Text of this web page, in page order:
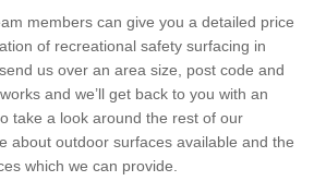
members can give you a detailed price
of recreational safety surfacing in
us over an area size, post code and
and we’ll get back to you with an
take a look around the rest of our
about outdoor surfaces available and the
which we can provide.